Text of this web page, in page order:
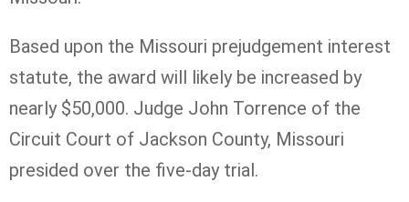
Based upon the Missouri prejudgement interest
statute, the award will likely be increased by
nearly $50,000. Judge John Torrence of the
Circuit Court of Jackson County, Missouri
presided over the five-day trial.